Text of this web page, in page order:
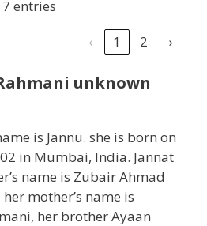
entries
‹
1 2 ›
unknown
is Jannu. she is born on
in Mumbai, India. Jannat
name is Zubair Ahmad
mother’s name is
her brother Ayaan